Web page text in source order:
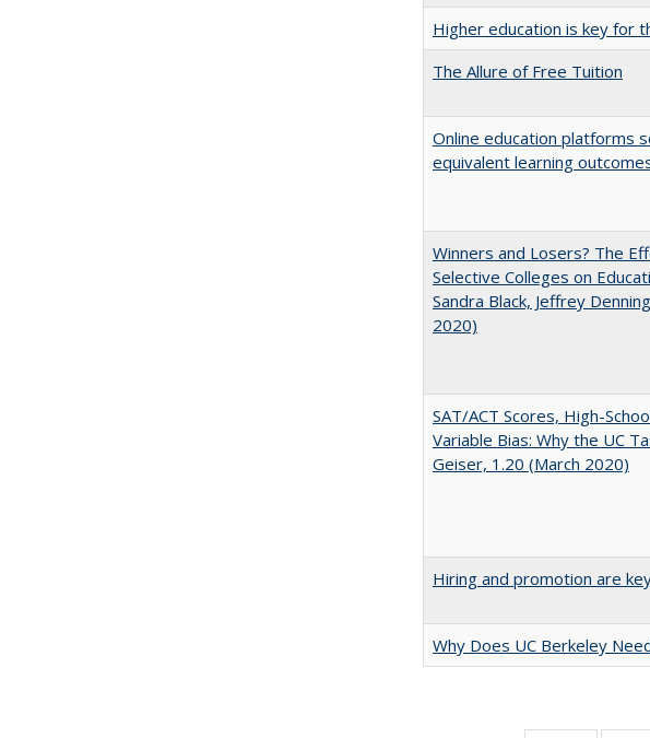
Higher education is key for
The Allure of Free Tuition
Online education platforms
equivalent learning
Winners and Losers? The
Selective Colleges on
Sandra Black, Jeffrey
2020)
SAT/ACT Scores, High-
Variable Bias: Why the UC
Geiser, 1.20 (March 2020)
Hiring and promotion are
Why Does UC Berkeley